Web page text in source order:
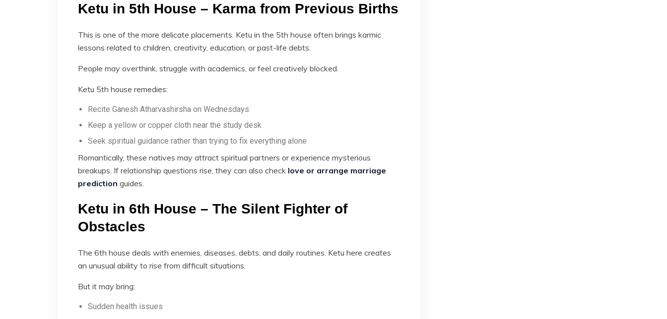
Ketu in 5th House – Karma from Previous Births
This is one of the more delicate placements. Ketu in the 5th house often brings karmic
lessons related to children, creativity, education, or past-life debts.
People may overthink, struggle with academics, or feel creatively blocked.
Ketu 5th house remedies:
Recite Ganesh Atharvashirsha on Wednesdays
Keep a yellow or copper cloth near the study desk
Seek spiritual guidance rather than trying to fix everything alone
Romantically, these natives may attract spiritual partners or experience mysterious
breakups. If relationship questions rise, they can also check love or arrange marriage
prediction guides.
Ketu in 6th House – The Silent Fighter of
Obstacles
The 6th house deals with enemies, diseases, debts, and daily routines. Ketu here creates
an unusual ability to rise from difficult situations.
But it may bring:
Sudden health issues